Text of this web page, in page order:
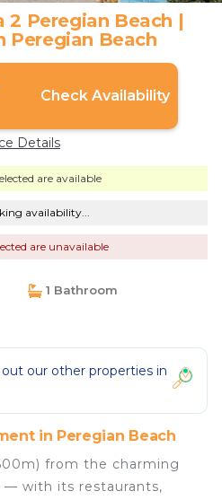
2 Peregian Beach |
Peregian Beach
Check Availability
Details
are available
availability...
are unavailable
1 Bathroom
our other properties in
in Peregian Beach
from the charming
— with its restaurants,